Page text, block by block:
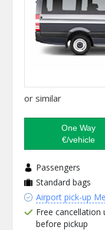
or similar
One Way
€/vehicle
Passengers
Standard bags
Airport pick-up
Free cancellation
before pickup